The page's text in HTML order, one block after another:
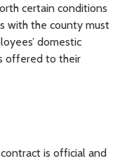
certain conditions
with the county must
domestic
offered to their
is official and